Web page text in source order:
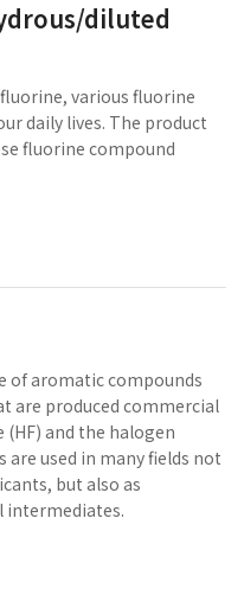
diluted
various fluorine
daily lives. The product
fluorine compound
of aromatic compounds
are produced commercial
and the halogen
used in many fields not
but also as
intermediates.